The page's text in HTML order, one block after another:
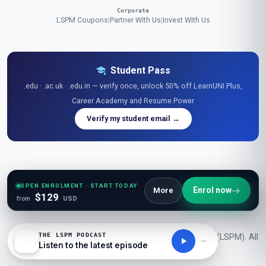
OPEN ENROLMENT · START TODAY
from $129 USD
More Enrol now
Corporate
LSPM Coupons|Partner With Us|Invest With Us
Student Pass
.edu · .ac.uk · .edu.in — verify once, unlock 50% off LearnUNI Plus,
Career Academy and Resume Power
Verify my student email →
Research Library|Learner Reviews|Glossaries Guides|Diagrams
|
Tables
Podcasts|Videos Openings| Career Academy| Resume Power
© 2026 London School of Planning and Management (LSPM). All
THE LSPM PODCAST
Listen to the latest episode